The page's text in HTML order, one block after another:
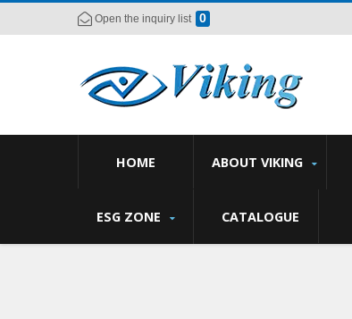
Open the inquiry list 0
HOME ABOUT VIKING
ESG ZONE CATALOGUE